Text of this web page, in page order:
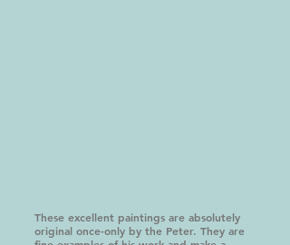
These excellent paintings are absolutely
original once-only by the Peter. They are